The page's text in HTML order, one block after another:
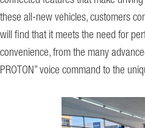
these all-new vehicles, customers
will find that it meets the need for
convenience, from the many
PROTON” voice command to the